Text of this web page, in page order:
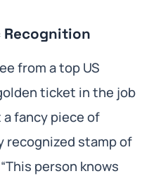
Recognition
from a top US
ticket in the job
a fancy piece of
recognized stamp of
person knows